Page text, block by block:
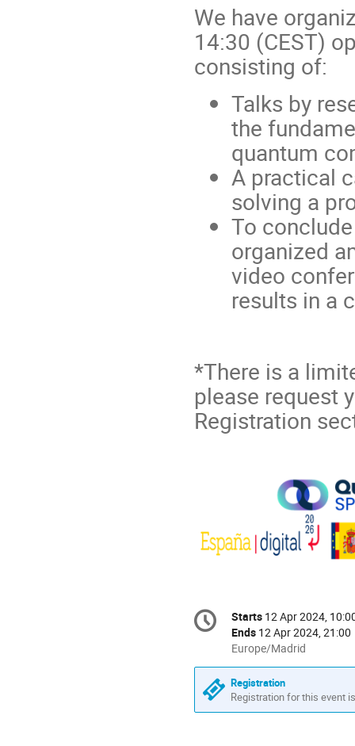
We have
14:30 (CEST)
consisting of:
Talks by
the
quantum
A practical
solving a
To
organized
video
results in a
*There is a
please request
Registration
Conference
information
Date/Time
Starts 12 Apr 2024,
Ends 12 Apr 2024, 21:00
All
times
are
in
Europe/Madrid
Europe/Madrid
Registration
Registration for this event